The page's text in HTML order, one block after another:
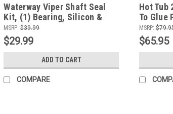
Waterway Viper Shaft Seal
Kit, (1) Bearing, Silicon &
Install Tool
MSRP: $39.99
$29.99
ADD TO CART
COMPARE
Hot Tub
To Glue
MSRP:
$65.95